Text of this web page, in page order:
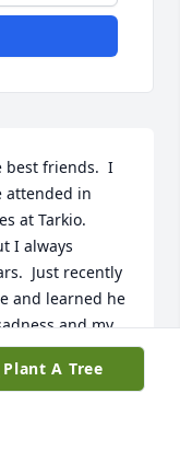
best friends.  I
attended in
at Tarkio.
I always
Just recently
and learned he
and my
friends.
Plant A Tree